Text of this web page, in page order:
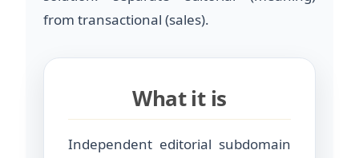
from transactional (sales).
What it is
Independent editorial subdomain